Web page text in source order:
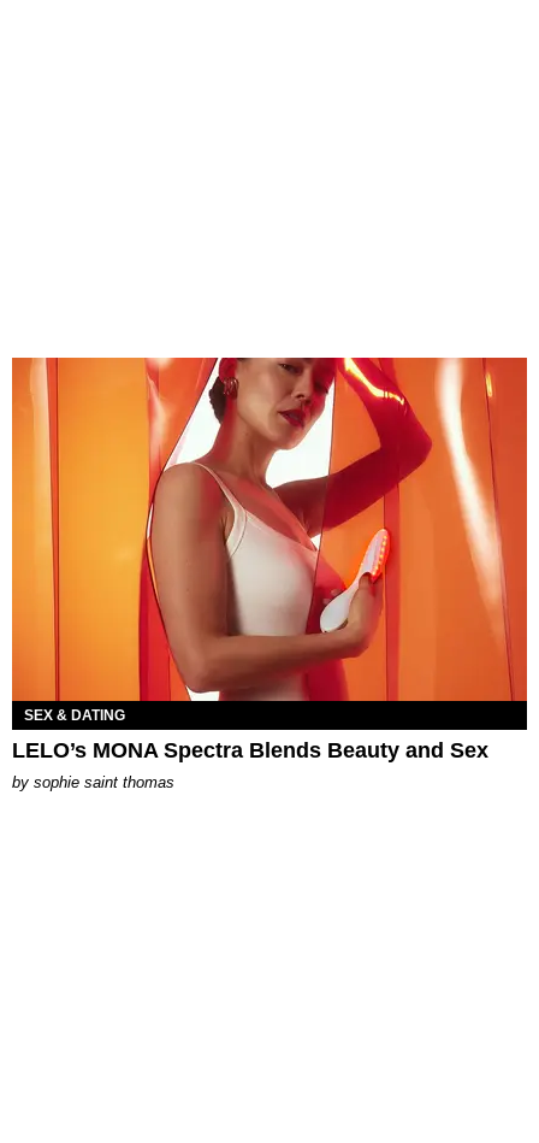
SEX & DATING
LELO’s MONA Spectra Blends Beauty and Sex
by sophie saint thomas